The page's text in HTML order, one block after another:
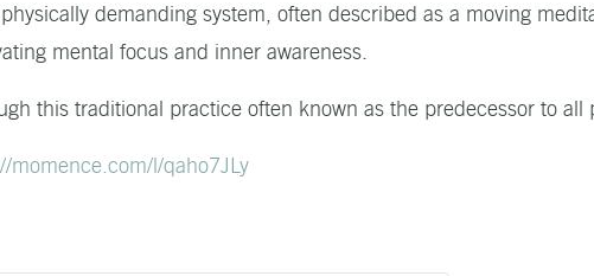
demanding system, often described as a moving
mental focus and inner awareness.
this traditional practice often known as the predecessor to all
momence.com/l/qaho7JLy